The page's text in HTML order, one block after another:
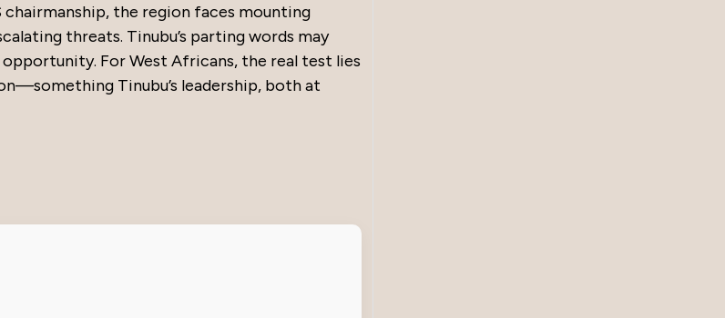
chairmanship, the region faces mounting
threats. Tinubu’s parting words may
For West Africans, the real test lies
Tinubu’s leadership, both at